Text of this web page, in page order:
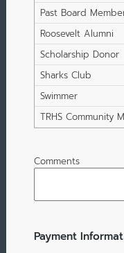
Past Board
Roosevelt Alumni
Scholarship Donor
Sharks Club
Swimmer
TRHS Community
Comments
Payment